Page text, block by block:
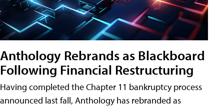
Anthology Rebrands as Blackboard
Following Financial Restructuring
Having completed the Chapter 11 bankruptcy process
announced last fall, Anthology has rebranded as